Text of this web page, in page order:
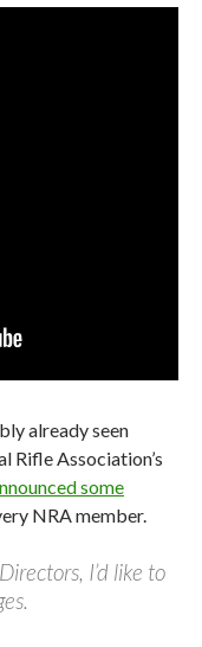
already seen
Rifle Association’s
some
NRA member.
I’d like to